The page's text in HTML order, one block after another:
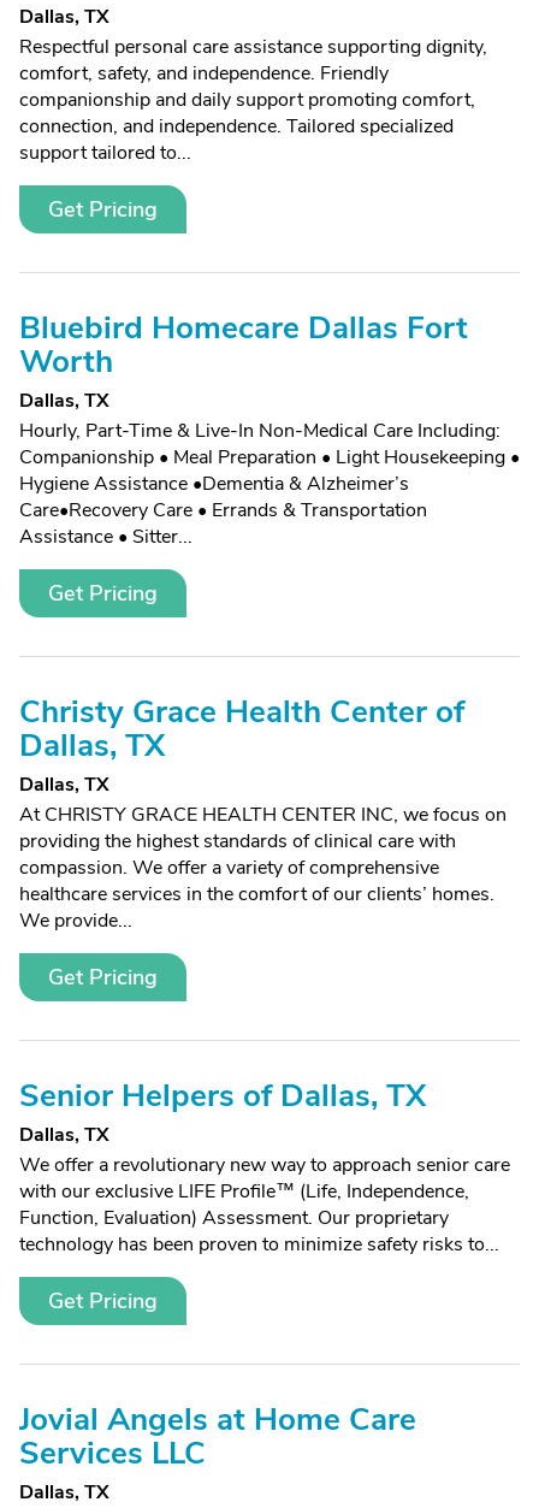
Dallas, TX
Respectful personal care assistance supporting dignity,
comfort, safety, and independence. Friendly
companionship and daily support promoting comfort,
connection, and independence. Tailored specialized
support tailored to...
Get Pricing
Bluebird Homecare Dallas Fort
Worth
Dallas, TX
Hourly, Part-Time & Live-In Non-Medical Care Including:
Companionship • Meal Preparation • Light Housekeeping •
Hygiene Assistance •Dementia & Alzheimer’s
Care•Recovery Care • Errands & Transportation
Assistance • Sitter...
Get Pricing
Christy Grace Health Center of
Dallas, TX
Dallas, TX
At CHRISTY GRACE HEALTH CENTER INC, we focus on
providing the highest standards of clinical care with
compassion. We offer a variety of comprehensive
healthcare services in the comfort of our clients’ homes.
We provide...
Get Pricing
Senior Helpers of Dallas, TX
Dallas, TX
We offer a revolutionary new way to approach senior care
with our exclusive LIFE Profile™ (Life, Independence,
Function, Evaluation) Assessment. Our proprietary
technology has been proven to minimize safety risks to...
Get Pricing
Jovial Angels at Home Care
Services LLC
Dallas, TX